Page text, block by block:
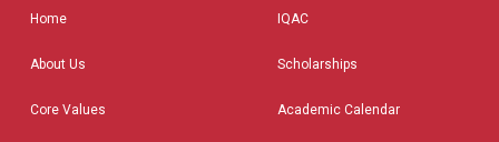
Home
About Us
Core Values
IQAC
Scholarships
Academic Calendar